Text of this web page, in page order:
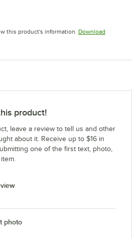
tabthis product's information. Download
new tab
product!
leave a review to tell us and other
about it. Receive up to $16 in
one of the first text, photo,
photo